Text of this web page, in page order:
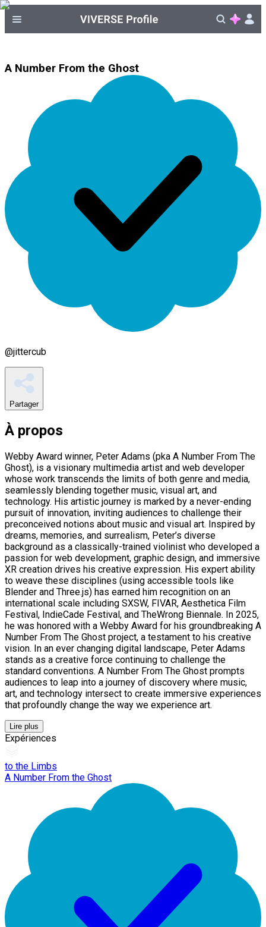
A Number From the Ghost
@jittercub
Partager
À propos
Webby Award winner, Peter Adams (pka A Number From The
Ghost), is a visionary multimedia artist and web developer
whose work transcends the limits of both genre and media,
seamlessly blending together music, visual art, and
technology. His artistic journey is marked by a never-ending
pursuit of innovation, inviting audiences to challenge their
preconceived notions about music and visual art. Inspired by
dreams, memories, and surrealism, Peter’s diverse
background as a classically-trained violinist who developed a
passion for web development, graphic design, and immersive
XR creation drives his creative expression. His expert ability
to weave these disciplines (using accessible tools like
Blender and Three.js) has earned him recognition on an
international scale including SXSW, FIVAR, Aesthetica Film
Festival, IndieCade Festival, and TheWrong Biennale. In 2025,
he was honored with a Webby Award for his groundbreaking A
Number From The Ghost project, a testament to his creative
vision. In an ever changing digital landscape, Peter Adams
stands as a creative force continuing to challenge the
standard conventions. A Number From The Ghost prompts
audiences to leap into a journey of discovery where music,
art, and technology intersect to create immersive experiences
that profoundly change the way we experience art.
Lire plus
Expériences
to the Limbs
A Number From the Ghost